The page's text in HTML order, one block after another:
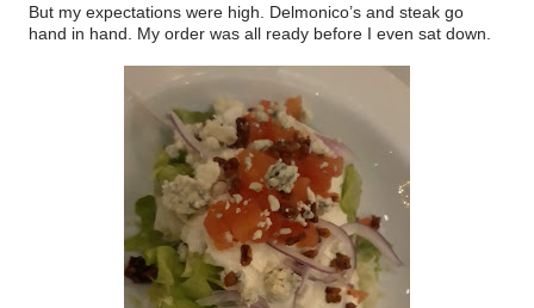
But my expectations were high. Delmonico’s and steak go
hand in hand. My order was all ready before I even sat down.